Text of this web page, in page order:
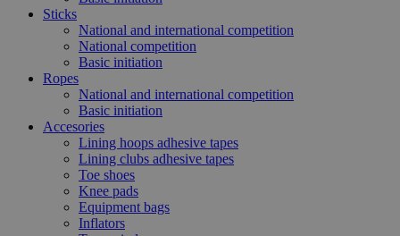
Sticks
National and international competition
National competition
Basic initiation
Ropes
National and international competition
Basic initiation
Accesories
Lining hoops adhesive tapes
Lining clubs adhesive tapes
Toe shoes
Knee pads
Equipment bags
Inflators